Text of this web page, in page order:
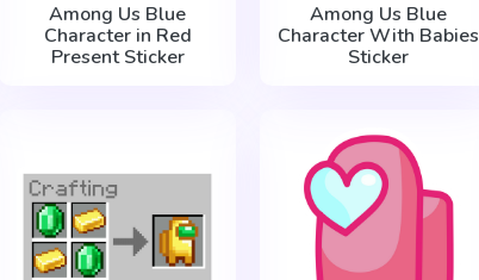
Among Us Blue
Character in Red
Present Sticker
Among Us Blue
Character With Babies
Sticker